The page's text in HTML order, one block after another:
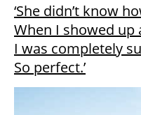
‘She didn’t know
When I showed
I was completely
So perfect.’